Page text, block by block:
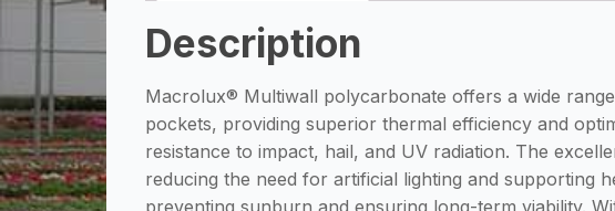
Description
Macrolux® Multiwall polycarbonate offers a wide
pockets, providing superior thermal efficiency and
resistance to impact, hail, and UV radiation. The
reducing the need for artificial lighting and supporting
preventing sunburn and ensuring long-term viability.